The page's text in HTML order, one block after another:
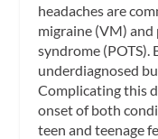
headaches are
migraine (VM)
syndrome
underdiagnosed
Complicating this
onset of both
teen and teenage